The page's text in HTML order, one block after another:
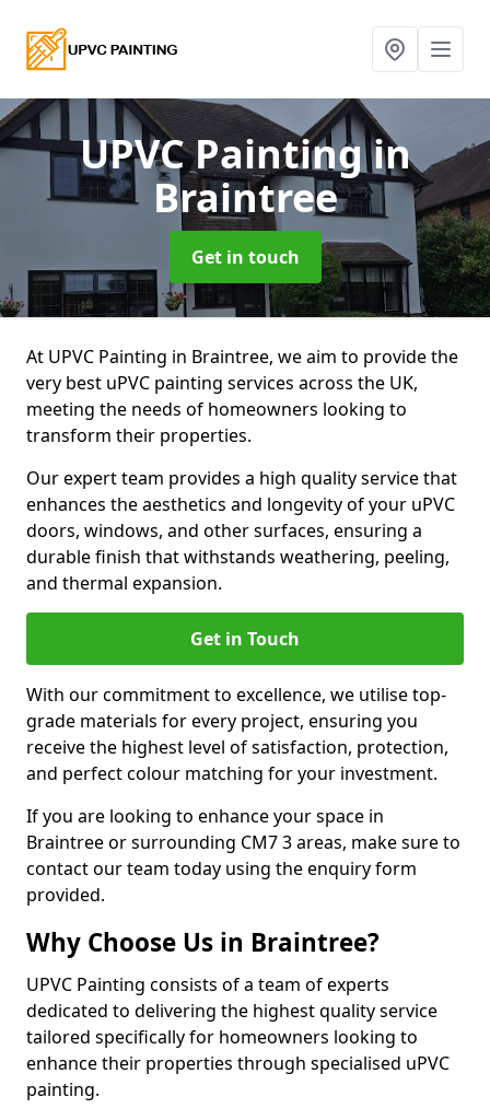
UPVC Paintingin
Braintree
Get in touch
At UPVC Painting in Braintree, we aim to provide the
very best uPVC painting services across the UK,
meeting the needs of homeowners looking to
transform their properties.
Our expert team provides a high quality service that
enhances the aesthetics and longevity of your uPVC
doors, windows, and other surfaces, ensuring a
durable finish that withstands weathering, peeling,
and thermal expansion.
Get in Touch
With our commitment to excellence, we utilise top-
grade materials for every project, ensuring you
receive the highest level of satisfaction, protection,
and perfect colour matching for your investment.
If you are looking to enhance your space in
Braintree or surrounding CM7 3 areas, make sure to
contact our team today using the enquiry form
provided.
Why Choose Us in Braintree?
UPVC Painting consists of a team of experts
dedicated to delivering the highest quality service
tailored specifically for homeowners looking to
enhance their properties through specialised uPVC
painting.